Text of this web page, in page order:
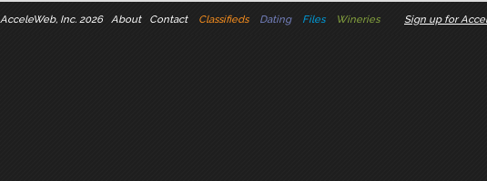
AcceleWeb, Inc. 2026 About Contact Classifieds Dating Files Wineries Sign up for